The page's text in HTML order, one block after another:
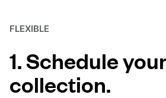
FLEXIBLE
1. Schedule
collection.